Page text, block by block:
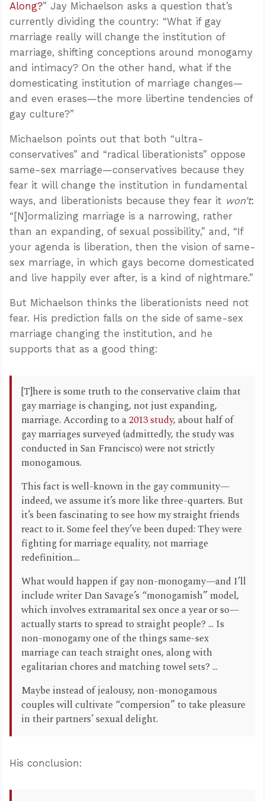
Along?” Jay Michaelson asks a question that’s
currently dividing the country: “What if gay
marriage really will change the institution of
marriage, shifting conceptions around monogamy
and intimacy? On the other hand, what if the
domesticating institution of marriage changes—
and even erases—the more libertine tendencies of
gay culture?”
Michaelson points out that both “ultra-
conservatives” and “radical liberationists” oppose
same-sex marriage—conservatives because they
fear it will change the institution in fundamental
ways, and liberationists because they fear it won’t:
“[N]ormalizing marriage is a narrowing, rather
than an expanding, of sexual possibility,” and, “If
your agenda is liberation, then the vision of same-
sex marriage, in which gays become domesticated
and live happily ever after, is a kind of nightmare.”
But Michaelson thinks the liberationists need not
fear. His prediction falls on the side of same-sex
marriage changing the institution, and he
supports that as a good thing:
[T]here is some truth to the conservative claim that
gay marriage is changing, not just expanding,
marriage. According to a2013 study, about half of
gay marriages surveyed (admittedly, the study was
conducted in San Francisco) were not strictly
monogamous.
This fact is well-known in the gay community—
indeed, we assume it’s more like three-quarters. But
it’s been fascinating to see how my straight friends
react to it. Some feel they’ve been duped: They were
fighting for marriage equality, not marriage
redefinition....
What would happen if gay non-monogamy—and I’ll
include writer Dan Savage’s “monogamish” model,
which involves extramarital sex once a year or so—
actually starts to spread to straight people? ... Is
non-monogamy one of the things same-sex
marriage can teach straight ones, along with
egalitarian chores and matching towel sets? ...
Maybe instead of jealousy, non-monogamous
couples will cultivate “compersion” to take pleasure
in their partners’ sexual delight.
His conclusion: